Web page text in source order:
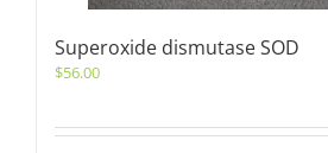
Superoxide dismutase SOD
$56.00